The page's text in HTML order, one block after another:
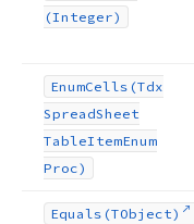
(Integer)
EnumCells (Tdx
SpreadSheet
TableItemEnum
Proc)
Equals (TObject)